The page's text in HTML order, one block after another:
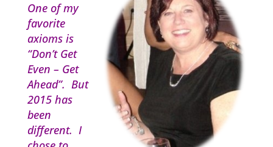
One of my
favorite
axioms is
“Don’t Get
Even – Get
Ahead”. But
2015 has
been
different. I